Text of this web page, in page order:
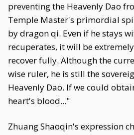
preventing the Heavenly Dao
Temple Master's primordial
by dragon qi. Even if he stays
recuperates, it will be
recover fully. Although the
wise ruler, he is still the
Heavenly Dao. If we could
heart's blood..."
Zhuang Shaoqin's expression